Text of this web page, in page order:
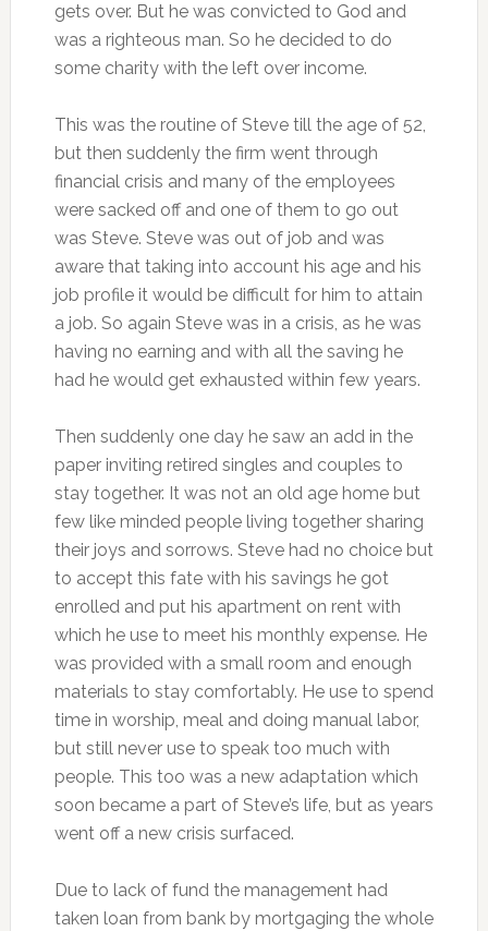
gets over. But he was convicted to God and
was a righteous man. So he decided to do
some charity with the left over income.
This was the routine of Steve till the age of 52,
but then suddenly the firm went through
financial crisis and many of the employees
were sacked off and one of them to go out
was Steve. Steve was out of job and was
aware that taking into account his age and his
job profile it would be difficult for him to attain
a job. So again Steve was in a crisis, as he was
having no earning and with all the saving he
had he would get exhausted within few years.
Then suddenly one day he saw an add in the
paper inviting retired singles and couples to
stay together. It was not an old age home but
few like minded people living together sharing
their joys and sorrows. Steve had no choice but
to accept this fate with his savings he got
enrolled and put his apartment on rent with
which he use to meet his monthly expense. He
was provided with a small room and enough
materials to stay comfortably. He use to spend
time in worship, meal and doing manual labor,
but still never use to speak too much with
people. This too was a new adaptation which
soon became a part of Steve’s life, but as years
went off a new crisis surfaced.
Due to lack of fund the management had
taken loan from bank by mortgaging the whole